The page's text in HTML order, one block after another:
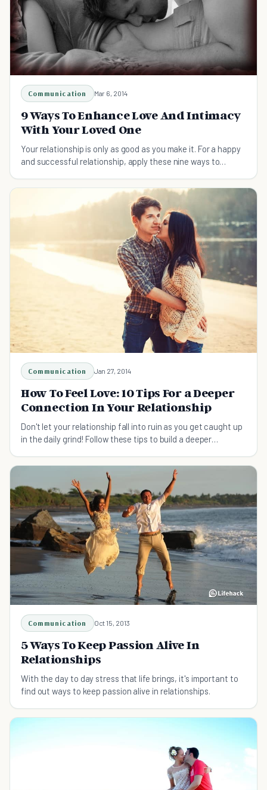
Communication Mar 6, 2014
9 Ways To Enhance Love And Intimacy
With Your Loved One
Your relationship is only as good as you make it. For a happy
and successful relationship, apply these nine ways to
Communication Jan 27, 2014
How To Feel Love: 10 Tips For a Deeper
Connection In Your Relationship
Don't let your relationship fall into ruin as you get caught up
in the daily grind! Follow these tips to build a deeper
Communication Oct 15, 2013
5 Ways To Keep Passion Alive In
Relationships
With the day to day stress that life brings, it's important to
find out ways to keep passion alive in relationships.